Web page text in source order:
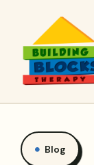
Blog